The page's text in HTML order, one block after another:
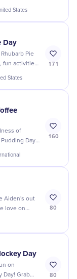
paper and
States
Day
Pie
fun activities,
a day to
States
171
of
Day -
dessert
160
Aiden's out
love on
to tag
80
Day
on
Day! Grab
80